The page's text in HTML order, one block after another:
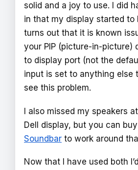
solid and a joy to use. I did
in that my display started to
turns out that it is known
your PIP (picture-in-picture)
to display port (not the
input is set to anything else
see this problem.
I also missed my speakers
Dell display, but you can
Soundbar to work around
Now that I have used both